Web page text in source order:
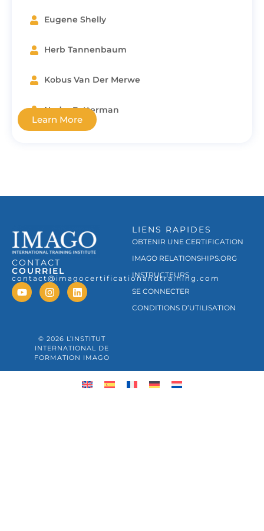
Eugene Shelly
Herb Tannenbaum
Kobus Van Der Merwe
Nedra Fetterman
Learn More
CONTACT
COURRIEL
contact@imagocertificationandtraining.com
LIENS RAPIDES
OBTENIR UNE CERTIFICATION
IMAGO RELATIONSHIPS.ORG
INSTRUCTEURS
SE CONNECTER
CONDITIONS D’UTILISATION
© 2026 L’INSTITUT
INTERNATIONAL DE
FORMATION IMAGO